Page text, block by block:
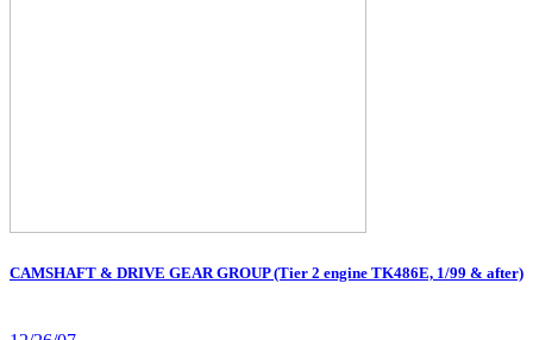
CAMSHAFT & DRIVE GEAR GROUP (Tier 2 engine TK486E, 1/99 & after)